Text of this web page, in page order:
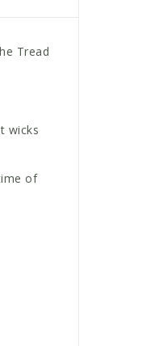
Tread
wicks
of